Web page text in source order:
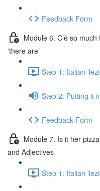
Feedback Form
Module 6: C’è so much
‘there are’
Step 1: Italian
Step 2: Putting it
Feedback Form
Module 7: Is it her
and Adjectives
Step 1: Italian